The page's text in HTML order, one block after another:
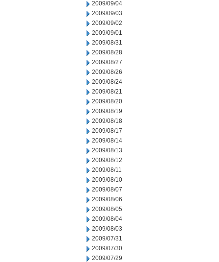
2009/09/04
2009/09/03
2009/09/02
2009/09/01
2009/08/31
2009/08/28
2009/08/27
2009/08/26
2009/08/24
2009/08/21
2009/08/20
2009/08/19
2009/08/18
2009/08/17
2009/08/14
2009/08/13
2009/08/12
2009/08/11
2009/08/10
2009/08/07
2009/08/06
2009/08/05
2009/08/04
2009/08/03
2009/07/31
2009/07/30
2009/07/29